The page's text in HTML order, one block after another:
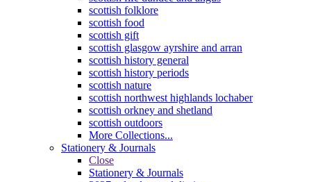
scottish folklore
scottish food
scottish gift
scottish glasgow ayrshire and arran
scottish history general
scottish history periods
scottish nature
scottish northwest highlands lochaber
scottish orkney and shetland
scottish outdoors
More Collections...
Stationery & Journals
Close
Stationery & Journals